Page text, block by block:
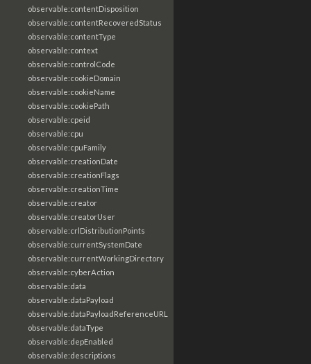
observable:contentDisposition
observable:contentRecoveredStatus
observable:contentType
observable:context
observable:controlCode
observable:cookieDomain
observable:cookieName
observable:cookiePath
observable:cpeid
observable:cpu
observable:cpuFamily
observable:creationDate
observable:creationFlags
observable:creationTime
observable:creator
observable:creatorUser
observable:crlDistributionPoints
observable:currentSystemDate
observable:currentWorkingDirectory
observable:cyberAction
observable:data
observable:dataPayload
observable:dataPayloadReferenceURL
observable:dataType
observable:depEnabled
observable:descriptions